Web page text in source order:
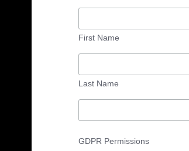
First Name
Last Name
GDPR Permissions